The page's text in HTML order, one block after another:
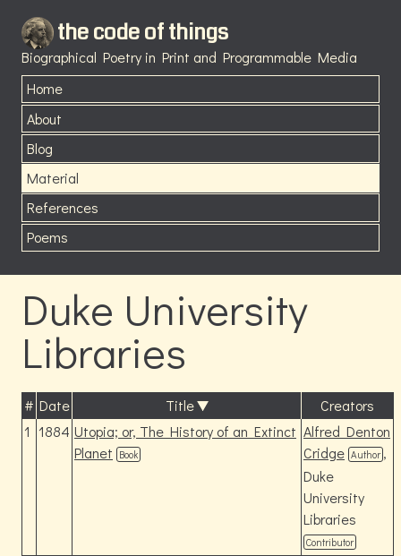
the code of things
Biographical Poetry in Print and Programmable Media
Home
About
Blog
Material
References
Poems
Duke University
Libraries
# Date Title
Creators
1 1884 Utopia; or, The History of an Extinct
Planet Book
Alfred Denton
Cridge Author ,
Duke
University
Libraries
Contributor